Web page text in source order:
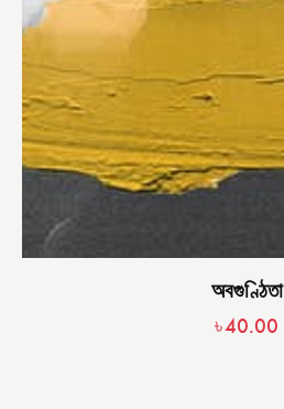
অবগুণ্ঠিতা
৳40.00